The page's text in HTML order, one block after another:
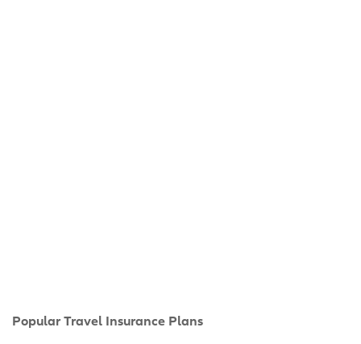
Popular Travel Insurance Plans